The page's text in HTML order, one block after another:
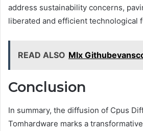
address sustainability concerns,
liberated and efficient technological
READ ALSO Mlx
Conclusion
In summary, the diffusion of Cpus
Tomhardware marks a